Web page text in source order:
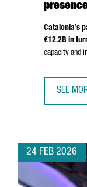
Catalonia’s
€12.2B in
capacity and
SEE
24 FEB 2026